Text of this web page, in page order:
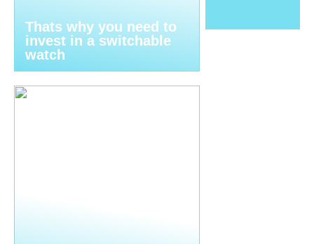
Thats why you need to
invest in a switchable
watch